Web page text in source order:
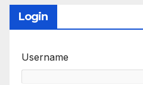
Login
Username